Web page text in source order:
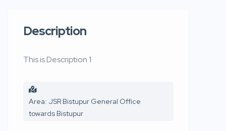
Description
This is Description 1
Area: JSR Bistupur General Office
towards Bistupur